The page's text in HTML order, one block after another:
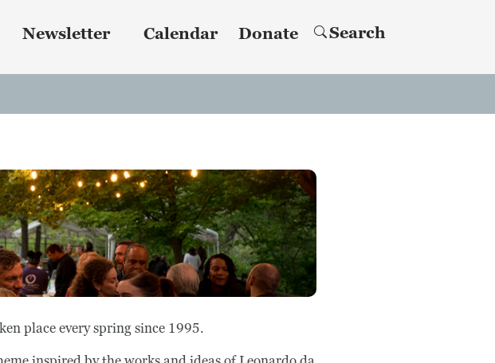
Newsletter Calendar Donate Search
place every spring since 1995.